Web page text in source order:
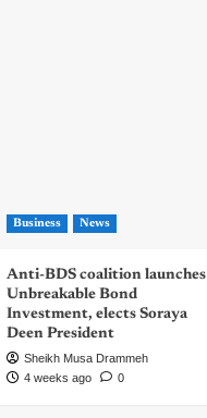
Business News
Anti-BDS coalition launches
Unbreakable Bond
Investment, elects Soraya
Deen President
Sheikh Musa Drammeh
4 weeks ago
0